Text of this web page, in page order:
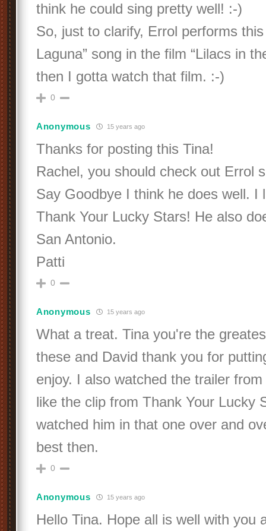
think he could sing pretty well! :-)
So, just to clarify, Errol performs this
Laguna” song in the film “Lilacs in
then I gotta watch that film. :-)
0
Anonymous 15 years ago
Thanks for posting this Tina!
Rachel, you should check out Errol
Say Goodbye I think he does well. I
Thank Your Lucky Stars! He also
San Antonio.
Patti
0
Anonymous 15 years ago
What a treat. Tina you're the
these and David thank you for
enjoy. I also watched the trailer
like the clip from Thank Your Lucky
watched him in that one over and
best then.
0
Anonymous 15 years ago
Hello Tina. Hope all is well with you